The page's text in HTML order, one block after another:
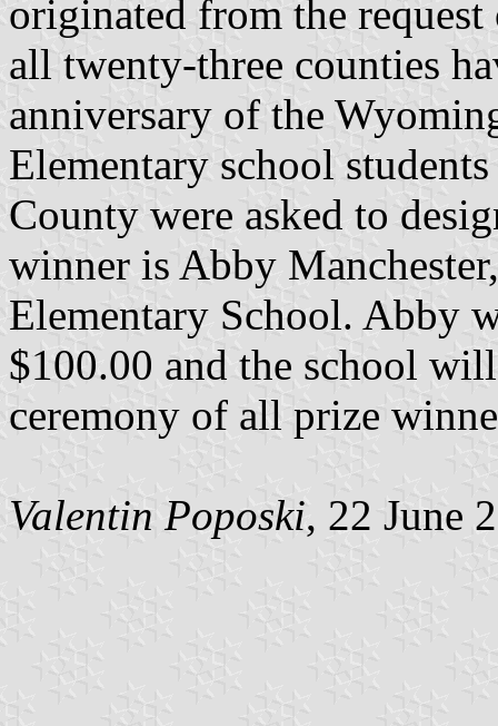
originated from the
all twenty-three counties
anniversary of the
Elementary school
County were asked to
winner is Abby
Elementary School. Abby
$100.00 and the school
ceremony of all prize
Valentin Poposki, 22 June